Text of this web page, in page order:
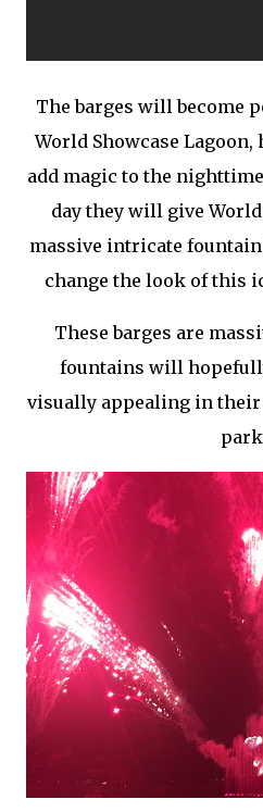
The barges will become
World Showcase
add magic to the
day they will give World
massive intricate
change the look of this
These barges are
fountains will
visually appealing in